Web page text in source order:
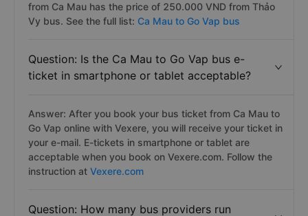
from Ca Mau has the price of 250.000 VND from Thảo
Vy bus. See the full list: Ca Mau to Go Vap bus
Question: Is the Ca Mau to Go Vap bus e-
ticket in smartphone or tablet acceptable?
Answer: After you book your bus ticket from Ca Mau to
Go Vap online with Vexere, you will receive your ticket in
your e-mail. E-tickets in smartphone or tablet are
acceptable when you book on Vexere.com. Follow the
instruction at Vexere.com
Question: How many bus providers run